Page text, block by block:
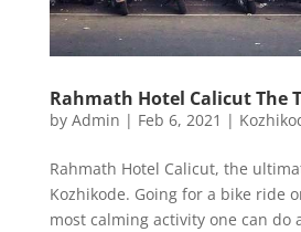
Rahmath Hotel Calicut The
by Admin | Feb 6, 2021 |
Rahmath Hotel Calicut, the
Kozhikode. Going for a bike ride
most calming activity one can do